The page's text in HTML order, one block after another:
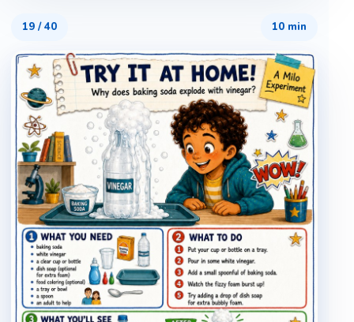
19 /40 10 min